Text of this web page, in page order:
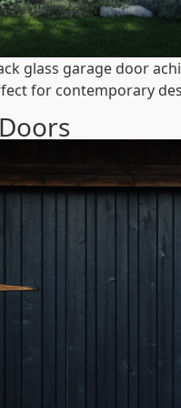
glass garage door
for contemporary